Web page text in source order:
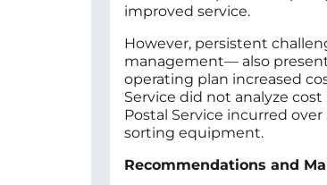
improved service.
However, persistent
management— also
operating plan increased
Service did not analyze
Postal Service incurred
sorting equipment.
Recommendations and